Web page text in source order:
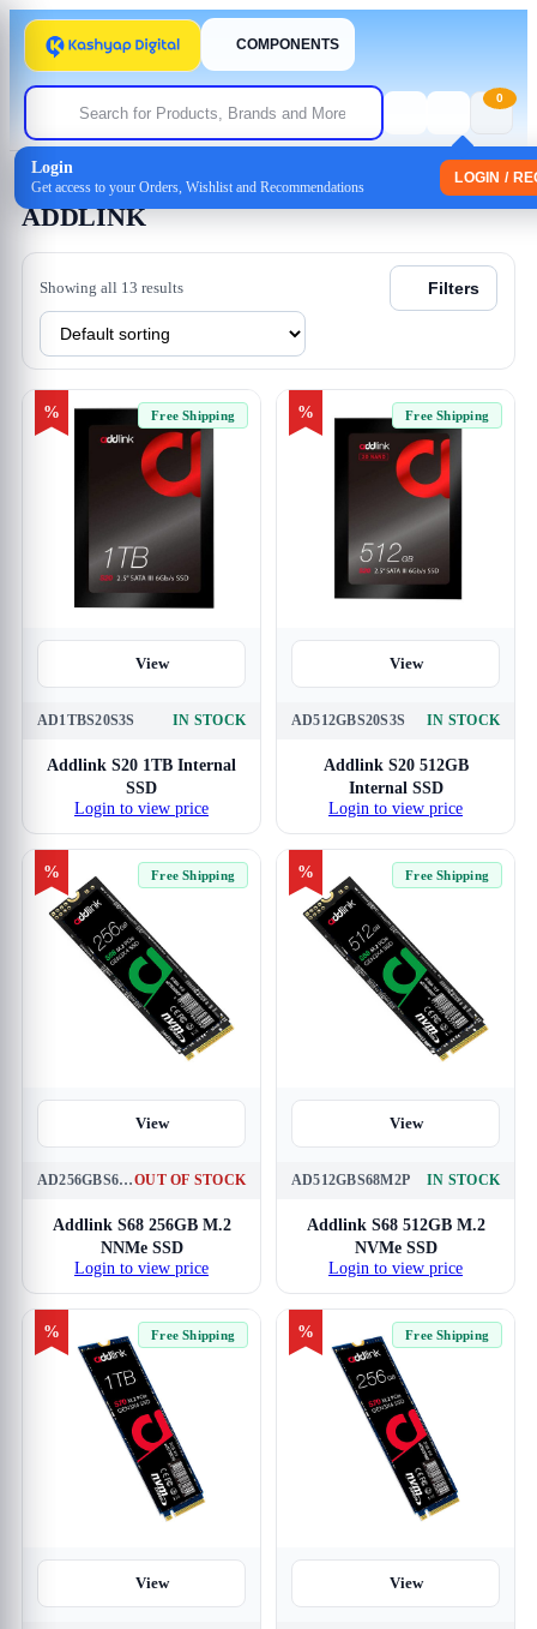
COMPONENTS
Login
Get access to your Orders, Wishlist and Recommendations
LOGIN /
0
Home / ADDLINK
ADDLINK
Showing all 13 results Filters
% Free Shipping
View
AD1TBS20S3S IN STOCK
Addlink S20 1TB Internal
SSD
Login to view price
% Free Shipping
View
AD512GBS20S3S IN STOCK
Addlink S20 512GB
Internal SSD
Login to view price
% Free Shipping
View
AD256GBS68M2POUT OF STOCK
Addlink S68 256GB M.2
NNMe SSD
Login to view price
% Free Shipping
View
AD512GBS68M2P IN STOCK
Addlink S68 512GB M.2
NVMe SSD
Login to view price
% Free Shipping
View
% Free Shipping
View